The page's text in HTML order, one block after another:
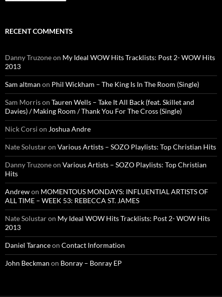
RECENT COMMENTS
Danny Truzoneon My Ideal WOW Hits Tracklists: Post 2- WOW Hits
2013
Sam altman on Phil Wickham – The King Is In The Room (Single)
Sam Morrison Tauren Wells – Take It All Back (feat. Skillet and
Davies) / Making Room / Thank You For The Cross (Single)
Nick Corsi on Joshua Andre
Nate Solustaron Various Artists – SOZO Playlists: Top Christian Hits
Danny Truzoneon Various Artists – SOZO Playlists: Top Christian
Hits
Andrewon MOMENTOUS MONDAYS: INFLUENTIAL ARTISTS OF
ALL TIME – WEEK 53: REBECCA ST. JAMES
Nate Solustaron My Ideal WOW Hits Tracklists: Post 2- WOW Hits
2013
Daniel Taranceon Contact Information
John Beckman on Bonray – Bonray EP